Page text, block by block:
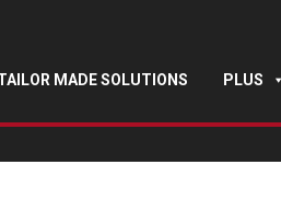
MADE SOLUTIONS PLUS